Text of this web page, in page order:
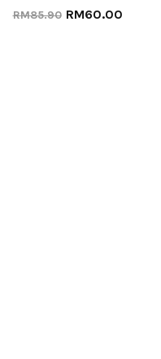
RM85.90 RM60.00